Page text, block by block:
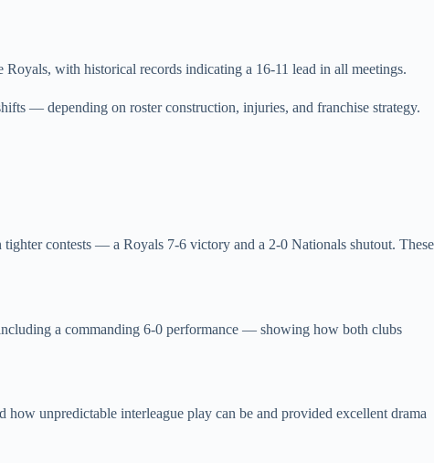
with historical records indicating a 16‑11 lead in all meetings.
— depending on roster construction, injuries, and franchise strategy.
contests — a Royals 7‑6 victory and a 2‑0 Nationals shutout. These
a commanding 6‑0 performance — showing how both clubs
unpredictable interleague play can be and provided excellent drama